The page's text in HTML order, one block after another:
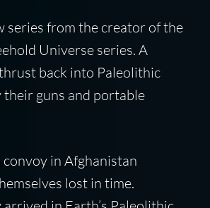
series from the creator of the
Universe series. A
back into Paleolithic
guns and portable
in Afghanistan
lost in time.